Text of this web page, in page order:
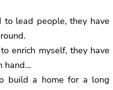
lead people, they have
enrich myself, they have
hand…
build a home for a long